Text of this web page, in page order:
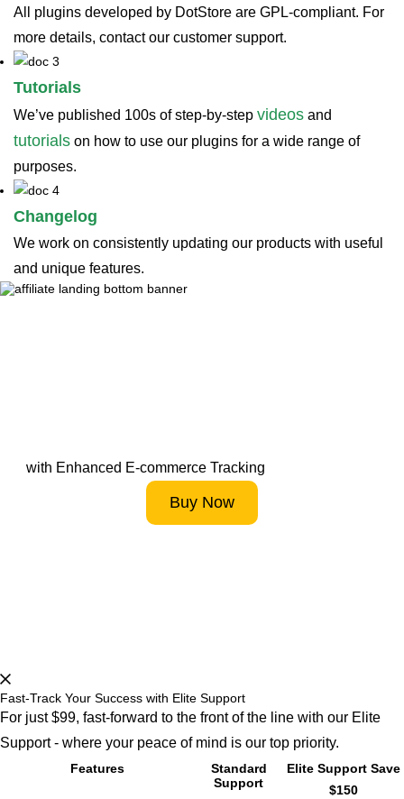
All plugins developed by DotStore are GPL-compliant. For
more details, contact our customer support.
Tutorials
We’ve published 100s of step-by-step videos and
tutorials on how to use our plugins for a wide range of
purposes.
Changelog
We work on consistently updating our products with useful
and unique features.
with Enhanced E-commerce Tracking
Buy Now
Fast-Track Your Success with Elite Support
For just $99, fast-forward to the front of the line with our Elite
Support - where your peace of mind is our top priority.
Features
Standard
Support
Elite Support Save
$150